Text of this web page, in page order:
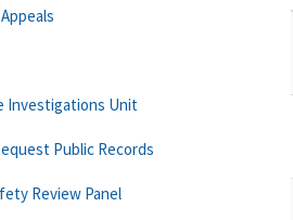
Investigations Unit
Public Records
Review Panel